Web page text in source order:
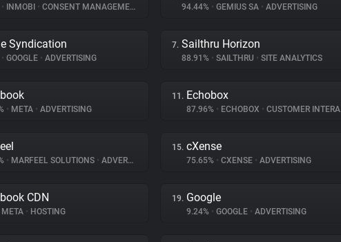
• INMOBI • CONSENT MANAGEMENT 94.44% • GEMIUS SA • ADVERTISING
Syndication
• GOOGLE • ADVERTISING
7. Sailthru Horizon
88.91% • SAILTHRU • SITE ANALYTICS
• META • ADVERTISING
11. Echobox
87.96% • ECHOBOX • CUSTOMER INTERACTION
• MARFEEL SOLUTIONS • ADVERTISING
15. cXense
75.65% • CXENSE • ADVERTISING
CDN
META • HOSTING
19. Google
9.24% • GOOGLE • ADVERTISING